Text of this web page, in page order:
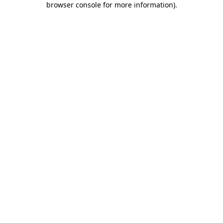
browser console for more information).